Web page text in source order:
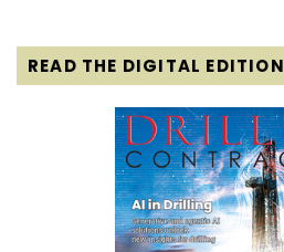
READ THE DIGITAL EDITION